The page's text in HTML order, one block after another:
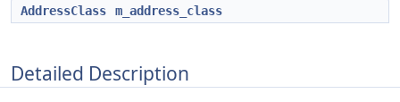
AddressClass m_address_class
Detailed Description